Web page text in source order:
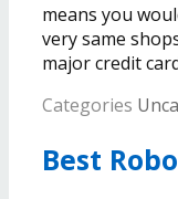
means you
very same
major credit
Categories
Best